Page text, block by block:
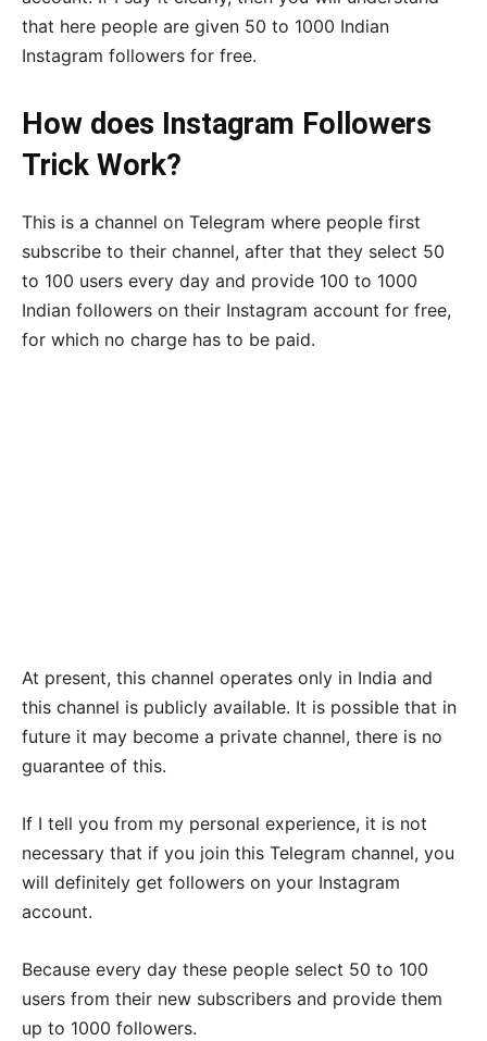
that here people are given 50 to 1000 Indian
Instagram followers for free.
How does Instagram Followers
Trick Work?
This is a channel on Telegram where people first
subscribe to their channel, after that they select 50
to 100 users every day and provide 100 to 1000
Indian followers on their Instagram account for free,
for which no charge has to be paid.
At present, this channel operates only in India and
this channel is publicly available. It is possible that in
future it may become a private channel, there is no
guarantee of this.
If I tell you from my personal experience, it is not
necessary that if you join this Telegram channel, you
will definitely get followers on your Instagram
account.
Because every day these people select 50 to 100
users from their new subscribers and provide them
up to 1000 followers.